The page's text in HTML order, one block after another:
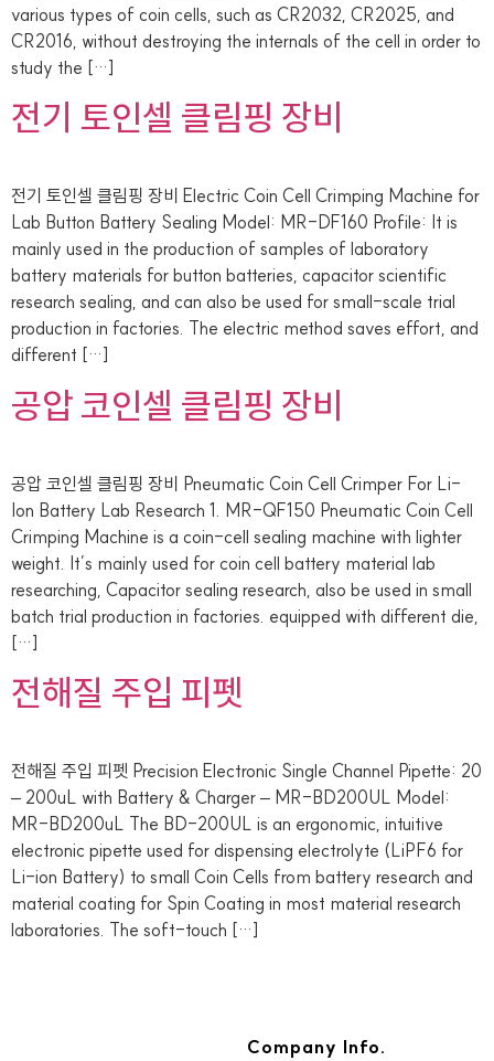
various types of coin cells, such as CR2032, CR2025, and
CR2016, without destroying the internals of the cell in order to
study the […]
전기 토인셀 클림핑 장비
전기 토인셀 클림핑 장비 Electric Coin Cell Crimping Machine for
Lab Button Battery Sealing Model: MR-DF160 Profile: It is
mainly used in the production of samples of laboratory
battery materials for button batteries, capacitor scientific
research sealing, and can also be used for small-scale trial
production in factories. The electric method saves effort, and
different […]
공압 코인셀 클림핑 장비
공압 코인셀 클림핑 장비 Pneumatic Coin Cell Crimper For Li-
Ion Battery Lab Research 1. MR-QF150 Pneumatic Coin Cell
Crimping Machine is a coin-cell sealing machine with lighter
weight. It’s mainly used for coin cell battery material lab
researching, Capacitor sealing research, also be used in small
batch trial production in factories. equipped with different die,
[…]
전해질 주입 피펫
전해질 주입 피펫 Precision Electronic Single Channel Pipette: 20
– 200uL with Battery & Charger – MR-BD200UL Model:
MR-BD200uL The BD-200UL is an ergonomic, intuitive
electronic pipette used for dispensing electrolyte (LiPF6 for
Li-ion Battery) to small Coin Cells from battery research and
material coating for Spin Coating in most material research
laboratories. The soft-touch […]
Company Info.